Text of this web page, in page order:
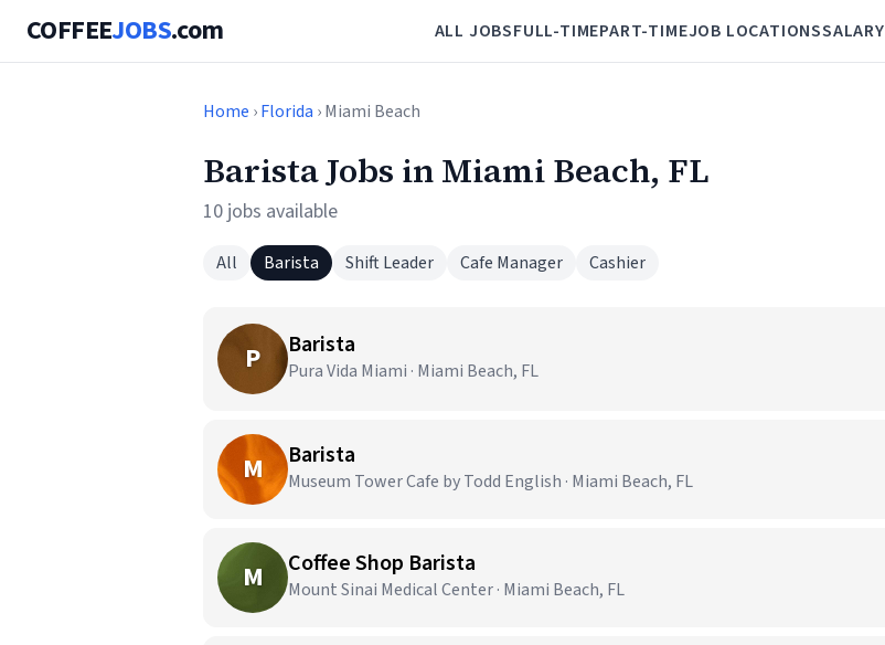
COFFEEJOBS.com ALL JOBSFULL-TIMEPART-TIMEJOB LOCATIONSSALARY
Home ›Florida › Miami Beach
Barista Jobs in Miami Beach, FL
10 jobs available
All Barista Shift Leader Cafe Manager Cashier
P Barista
Pura Vida Miami · Miami Beach, FL
M Barista
Museum Tower Cafe by Todd English · Miami Beach, FL
M Coffee Shop Barista
Mount Sinai Medical Center · Miami Beach, FL